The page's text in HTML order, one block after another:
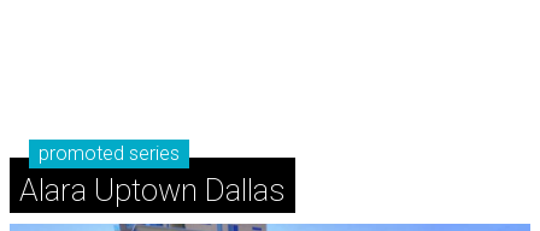
promoted series
Alara Uptown Dallas